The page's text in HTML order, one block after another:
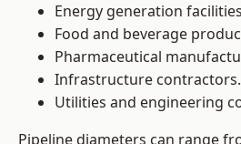
Energy generation
Food and beverage
Pharmaceutical
Infrastructure contractors.
Utilities and engineering
Pipeline diameters can range